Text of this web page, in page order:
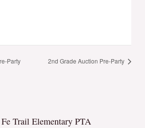
Party 2nd Grade Auction Pre-Party
Fe Trail Elementary PTA